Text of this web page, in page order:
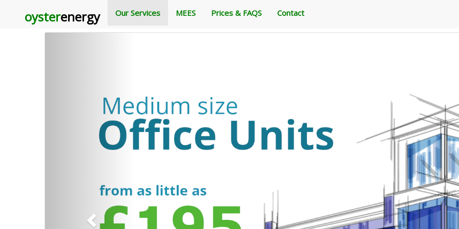
oysterenergy Our Services MEES Prices & FAQS Contact
Carousel Example